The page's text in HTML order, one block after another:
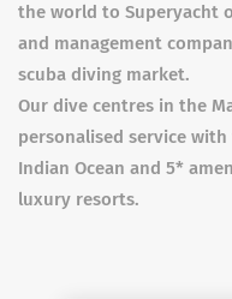
the world to Superyacht
and management
scuba diving market.
Our dive centres in the
personalised service
Indian Ocean and 5*
luxury resorts.